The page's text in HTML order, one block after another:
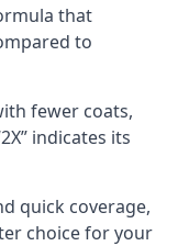
that
to
fewer coats,
indicates its
quick coverage,
choice for your